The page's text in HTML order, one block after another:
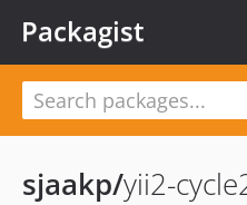
Packagist
sjaakp/yii2-